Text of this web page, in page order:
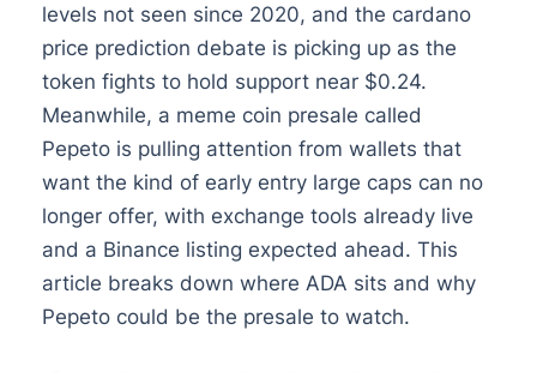
levels not seen since 2020, and the cardano
price prediction debate is picking up as the
token fights to hold support near $0.24.
Meanwhile, a meme coin presale called
Pepeto is pulling attention from wallets that
want the kind of early entry large caps can no
longer offer, with exchange tools already live
and a Binance listing expected ahead. This
article breaks down where ADA sits and why
Pepeto could be the presale to watch.